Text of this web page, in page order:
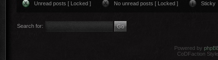
Unread posts [ Locked ] No unread posts [ Locked ] Sticky
Search for:
Powered by
CoDFaction